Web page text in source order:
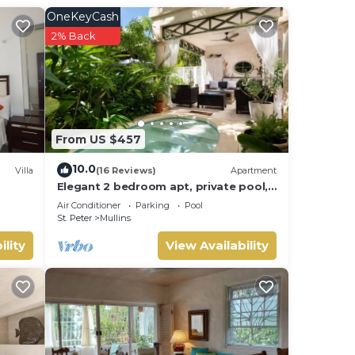
if
Villa
From US $457
OneKeyCash
2% Back
10.0(16 Reviews) Apartment
Elegant 2 bedroom apt, private pool,
beach access - Moonshadow
Air Conditioner Parking
Pool
St. Peter
Mullins
View Availability